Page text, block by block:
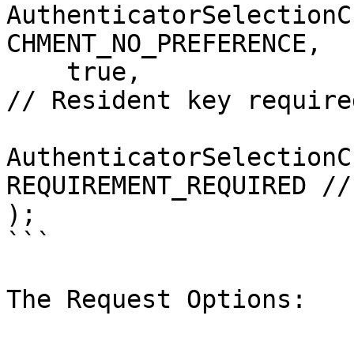
CHMENT_NO_PREFERENCE,
// Resident key
);
```
The Request Options: